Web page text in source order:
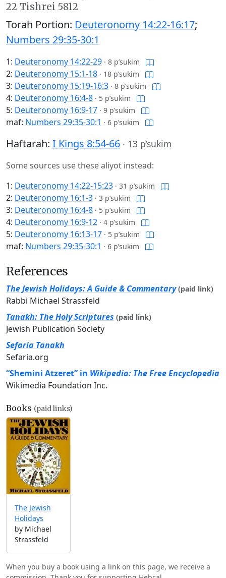
22 Tishrei 5812
Torah Portion: Deuteronomy 14:22-16:17;
Numbers 29:35-30:1
1: Deuteronomy 14:22-29 · 8 p’sukim
2: Deuteronomy 15:1-18 · 18 p’sukim
3: Deuteronomy 15:19-16:3 · 8 p’sukim
4: Deuteronomy 16:4-8 · 5 p’sukim
5: Deuteronomy 16:9-17 · 9 p’sukim
maf: Numbers 29:35-30:1 · 6 p’sukim
Haftarah: I Kings 8:54-66 · 13 p’sukim
Some sources use these aliyot instead:
1: Deuteronomy 14:22-15:23 · 31 p’sukim
2: Deuteronomy 16:1-3 · 3 p’sukim
3: Deuteronomy 16:4-8 · 5 p’sukim
4: Deuteronomy 16:9-12 · 4 p’sukim
5: Deuteronomy 16:13-17 · 5 p’sukim
maf: Numbers 29:35-30:1 · 6 p’sukim
References
The Jewish Holidays: A Guide & Commentary (paid link)
Rabbi Michael Strassfeld
Tanakh: The Holy Scriptures (paid link)
Jewish Publication Society
Sefaria Tanakh
Sefaria.org
“Shemini Atzeret” in Wikipedia: The Free Encyclopedia
Wikimedia Foundation Inc.
Books (paid links)
The Jewish
Holidays
by Michael
Strassfeld
When you buy a book using a link on this page, we receive a